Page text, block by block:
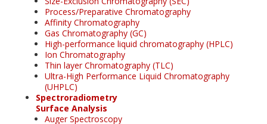
Process/Preparative Chromatography
Affinity Chromatography
Gas Chromatography (GC)
High-performance liquid chromatography (HPLC)
Ion Chromatography
Thin layer Chromatography (TLC)
Ultra-High Performance Liquid Chromatography
(UHPLC)
Spectroradiometry
Surface Analysis
Auger Spectroscopy